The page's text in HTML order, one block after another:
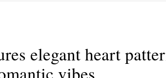
elegant heart
vibes